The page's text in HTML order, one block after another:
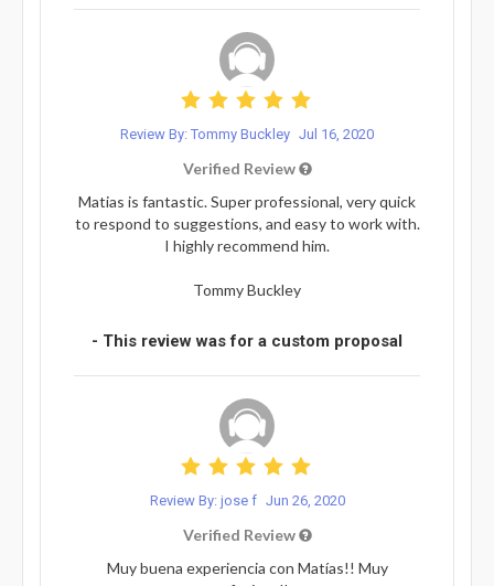
Review By: Tommy Buckley Jul 16, 2020
Verified Review
Matias is fantastic. Super professional, very quick
to respond to suggestions, and easy to work with.
I highly recommend him.
Tommy Buckley
- This review was for a custom proposal
Review By: jose f Jun 26, 2020
Verified Review
Muy buena experiencia con Matías!! Muy